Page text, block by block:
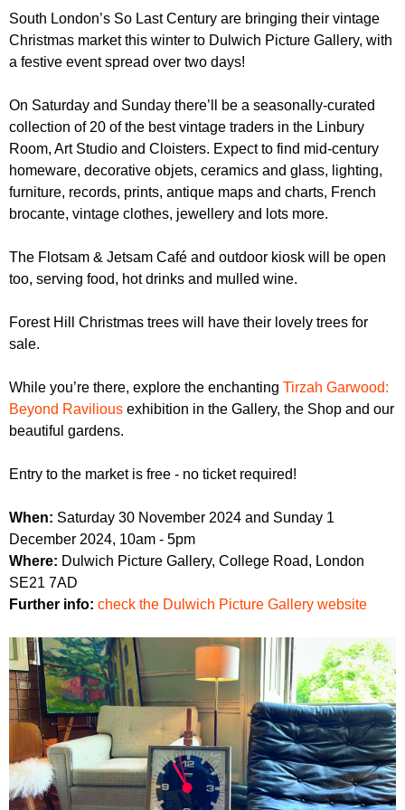
r
u
m
South London’s So Last Century are bringing their vintage
Christmas market this winter to Dulwich Picture Gallery, with
a festive event spread over two days!
On Saturday and Sunday there’ll be a seasonally-curated
collection of 20 of the best vintage traders in the Linbury
Room, Art Studio and Cloisters. Expect to find mid-century
homeware, decorative objets, ceramics and glass, lighting,
furniture, records, prints, antique maps and charts, French
brocante, vintage clothes, jewellery and lots more.
The Flotsam & Jetsam Café and outdoor kiosk will be open
too, serving food, hot drinks and mulled wine.
Forest Hill Christmas trees will have their lovely trees for
sale.
While you’re there, explore the enchanting Tirzah Garwood:
Beyond Ravilious exhibition in the Gallery, the Shop and our
beautiful gardens.
Entry to the market is free - no ticket required!
When: Saturday 30 November 2024 and Sunday 1
December 2024, 10am - 5pm
Where: Dulwich Picture Gallery, College Road, London
SE21 7AD
Further info: check the Dulwich Picture Gallery website